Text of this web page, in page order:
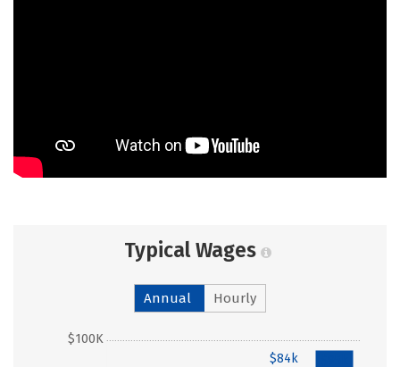
Typical Wages
Annual Hourly
$100K
$84k